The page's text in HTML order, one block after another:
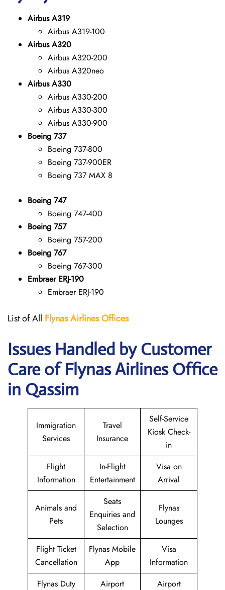
Airbus A319
Airbus A319-100
Airbus A320
Airbus A320-200
Airbus A320neo
Airbus A330
Airbus A330-200
Airbus A330-300
Airbus A330-900
Boeing 737
Boeing 737-800
Boeing 737-900ER
Boeing 737 MAX 8
Boeing 747
Boeing 747-400
Boeing 757
Boeing 757-200
Boeing 767
Boeing 767-300
Embraer ERJ-190
Embraer ERJ-190
List of All Flynas Airlines Offices
Issues Handled by Customer
Care of Flynas Airlines Office
in Qassim
Immigration
Services
Travel
Insurance
Self-Service
Kiosk Check-
in
Flight
Information
In-Flight
Entertainment
Visa on
Arrival
Animals and
Pets
Seats
Enquiries and
Selection
Flynas
Lounges
Flight Ticket
Cancellation
Flynas Mobile
App
Visa
Information
Flynas Duty
Airport
Airport